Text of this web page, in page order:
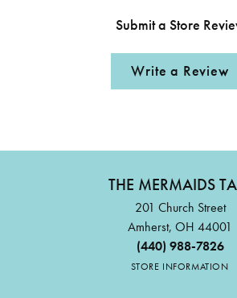
Submit a Store
Write a Review
THE MERMAIDS
201 Church Street
Amherst, OH 44001
(440) 988-7826
STORE INFORMATION